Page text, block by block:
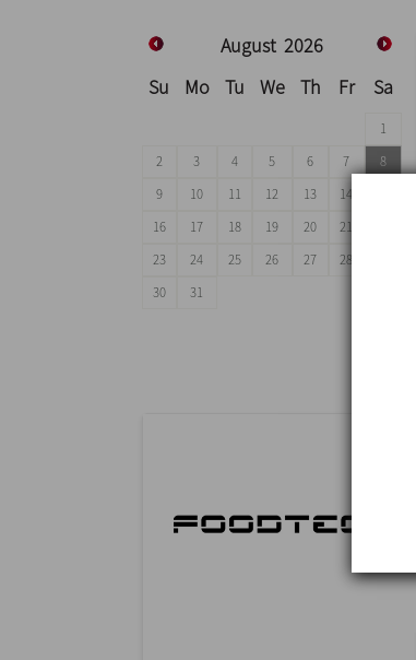
August 2026
Su
Mo Tu We Th Fr Sa
1
2
3 4 5 6 7
8
9
10 11 12 13 14
16
17 18 19 20 21
23
24 25 26 27 28
30
31